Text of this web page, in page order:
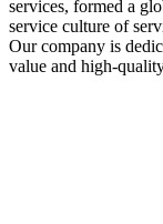
services, formed a
service culture of
Our company is
value and high-